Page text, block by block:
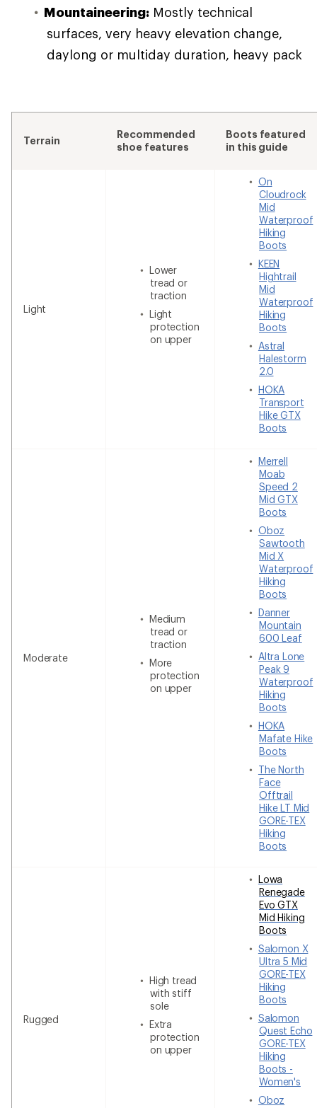
Mountaineering: Mostly technical
surfaces, very heavy elevation change,
daylong or multiday duration, heavy pack
Terrain
Recommended
shoe features
Boots featured
in this guide
Light
Lower
tread or
traction
Light
protection
on upper
On
Cloudrock
Mid
Waterproof
Hiking
Boots
KEEN
Hightrail
Mid
Waterproof
Hiking
Boots
Astral
Halestorm
2.0
HOKA
Transport
Hike GTX
Boots
Moderate
Medium
tread or
traction
More
protection
on upper
Merrell
Moab
Speed 2
Mid GTX
Boots
Oboz
Sawtooth
Mid X
Waterproof
Hiking
Boots
Danner
Mountain
600 Leaf
Altra Lone
Peak 9
Waterproof
Hiking
Boots
HOKA
Mafate Hike
Boots
The North
Face
Offtrail
Hike LT Mid
GORE-TEX
Hiking
Boots
Rugged
High tread
with stiff
sole
Extra
protection
on upper
Lowa
Renegade
Evo GTX
Mid Hiking
Boots
Salomon X
Ultra 5 Mid
GORE-TEX
Hiking
Boots
Salomon
Quest Echo
GORE-TEX
Hiking
Boots -
Women's
Oboz